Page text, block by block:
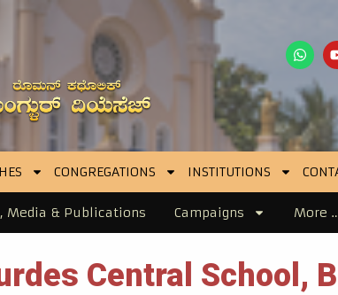
CONGREGATIONS INSTITUTIONS
Media & Publications Campaigns More
Central School,